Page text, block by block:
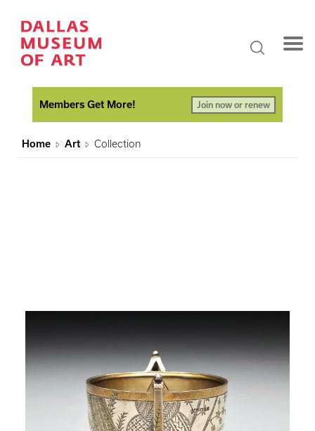
Members Get More! Join now or renew
Home Art Collection